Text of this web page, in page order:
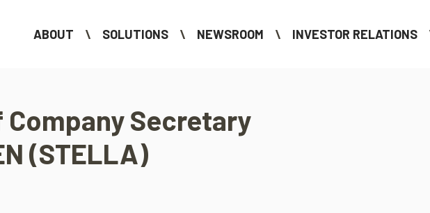
ABOUT SOLUTIONS NEWSROOM INVESTOR RELATIONS
Company Secretary
(STELLA)